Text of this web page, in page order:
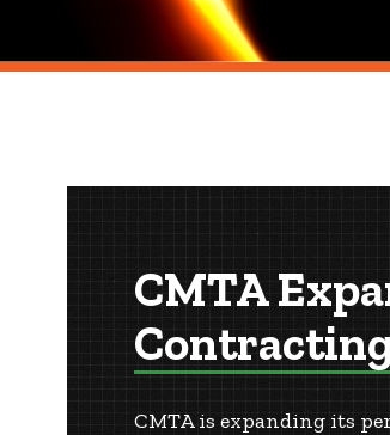
CMTA
CMTA is expanding its